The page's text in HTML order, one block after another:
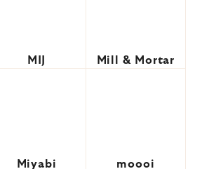
MIJ Mill & Mortar
Miyabi moooi